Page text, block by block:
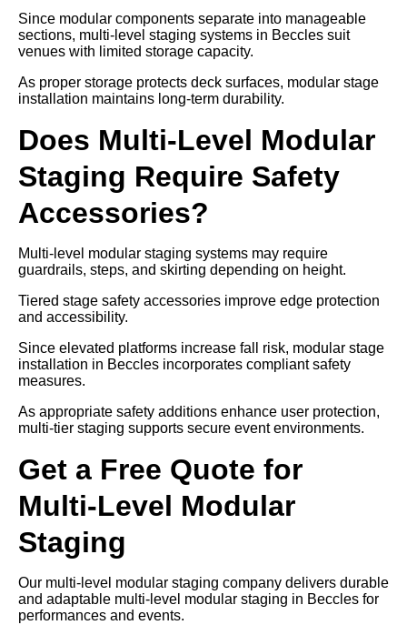
Since modular components separate into manageable
sections, multi-level staging systems in Beccles suit
venues with limited storage capacity.
As proper storage protects deck surfaces, modular stage
installation maintains long-term durability.
Does Multi-Level Modular
Staging Require Safety
Accessories?
Multi-level modular staging systems may require
guardrails, steps, and skirting depending on height.
Tiered stage safety accessories improve edge protection
and accessibility.
Since elevated platforms increase fall risk, modular stage
installation in Beccles incorporates compliant safety
measures.
As appropriate safety additions enhance user protection,
multi-tier staging supports secure event environments.
Get a Free Quote for
Multi-Level Modular
Staging
Our multi-level modular staging company delivers durable
and adaptable multi-level modular staging in Beccles for
performances and events.